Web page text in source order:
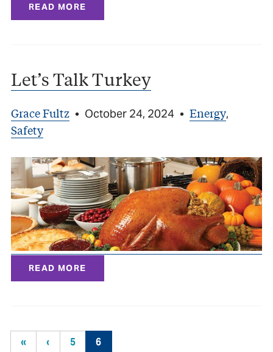
READ MORE
Let’s Talk Turkey
Grace Fultz • October 24, 2024 • Energy,
Safety
READ MORE
« ‹ 5 6